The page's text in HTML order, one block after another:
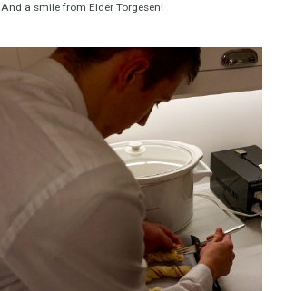
And a smile from Elder Torgesen!